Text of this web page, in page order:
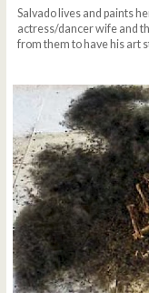
Salvado lives and paints
actress/dancer wife and
from them to have his art